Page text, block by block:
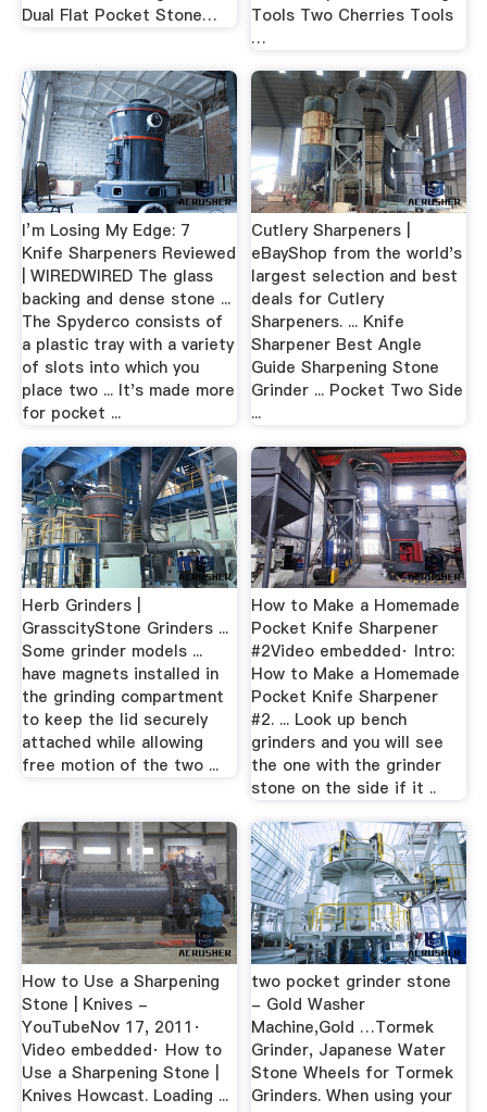
Dual Flat Pocket Stone…
Tools Two Cherries Tools
…
I’m Losing My Edge: 7
Knife Sharpeners Reviewed
| WIREDWIRED The glass
backing and dense stone ...
The Spyderco consists of
a plastic tray with a variety
of slots into which you
place two ... It's made more
for pocket ...
Cutlery Sharpeners |
eBayShop from the world's
largest selection and best
deals for Cutlery
Sharpeners. ... Knife
Sharpener Best Angle
Guide Sharpening Stone
Grinder ... Pocket Two Side
...
Herb Grinders |
GrasscityStone Grinders ...
Some grinder models ...
have magnets installed in
the grinding compartment
to keep the lid securely
attached while allowing
free motion of the two ...
How to Make a Homemade
Pocket Knife Sharpener
#2Video embedded· Intro:
How to Make a Homemade
Pocket Knife Sharpener
#2. ... Look up bench
grinders and you will see
the one with the grinder
stone on the side if it ..
How to Use a Sharpening
Stone | Knives -
YouTubeNov 17, 2011·
Video embedded· How to
Use a Sharpening Stone |
Knives Howcast. Loading ...
two pocket grinder stone
- Gold Washer
Machine,Gold …Tormek
Grinder, Japanese Water
Stone Wheels for Tormek
Grinders. When using your